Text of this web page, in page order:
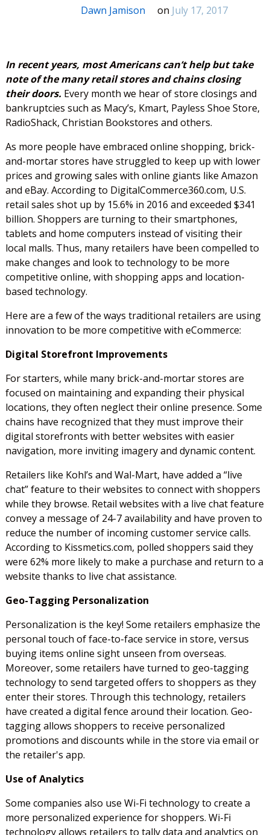
Dawn Jamison on July 17, 2017
In recent years, most Americans can’t help but take
note of the many retail stores and chains closing
their doors. Every month we hear of store closings and
bankruptcies such as Macy’s, Kmart, Payless Shoe Store,
RadioShack, Christian Bookstores and others.
As more people have embraced online shopping, brick-
and-mortar stores have struggled to keep up with lower
prices and growing sales with online giants like Amazon
and eBay. According to DigitalCommerce360.com, U.S.
retail sales shot up by 15.6% in 2016 and exceeded $341
billion. Shoppers are turning to their smartphones,
tablets and home computers instead of visiting their
local malls. Thus, many retailers have been compelled to
make changes and look to technology to be more
competitive online, with shopping apps and location-
based technology.
Here are a few of the ways traditional retailers are using
innovation to be more competitive with eCommerce:
Digital Storefront Improvements
For starters, while many brick-and-mortar stores are
focused on maintaining and expanding their physical
locations, they often neglect their online presence. Some
chains have recognized that they must improve their
digital storefronts with better websites with easier
navigation, more inviting imagery and dynamic content.
Retailers like Kohl’s and Wal-Mart, have added a “live
chat” feature to their websites to connect with shoppers
while they browse. Retail websites with a live chat feature
convey a message of 24-7 availability and have proven to
reduce the number of incoming customer service calls.
According to Kissmetics.com, polled shoppers said they
were 62% more likely to make a purchase and return to a
website thanks to live chat assistance.
Geo-Tagging Personalization
Personalization is the key! Some retailers emphasize the
personal touch of face-to-face service in store, versus
buying items online sight unseen from overseas.
Moreover, some retailers have turned to geo-tagging
technology to send targeted offers to shoppers as they
enter their stores. Through this technology, retailers
have created a digital fence around their location. Geo-
tagging allows shoppers to receive personalized
promotions and discounts while in the store via email or
the retailer's app.
Use of Analytics
Some companies also use Wi-Fi technology to create a
more personalized experience for shoppers. Wi-Fi
technology allows retailers to tally data and analytics on